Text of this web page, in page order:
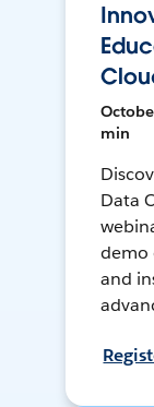
min
Data
demo
and